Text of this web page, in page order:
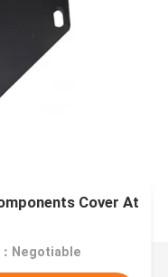
Cover At
Negotiable